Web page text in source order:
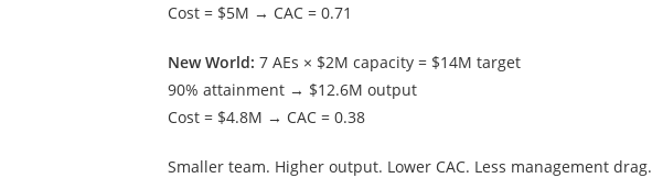
Cost = $5M → CAC = 0.71
New World: 7 AEs × $2M capacity = $14M target
90% attainment → $12.6M output
Cost = $4.8M → CAC = 0.38
Smaller team. Higher output. Lower CAC. Less management drag.